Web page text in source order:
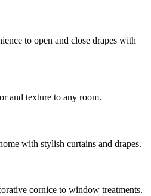
to open and close drapes with
and texture to any room.
with stylish curtains and drapes.
cornice to window treatments.